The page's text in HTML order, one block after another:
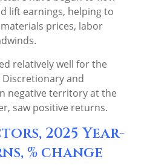
lift earnings, helping to
prices, labor
relatively well for the
and
negative territory at the
saw positive returns.
2025 Year-
% change